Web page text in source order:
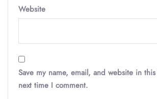
Website
Save my name, email, and website in
next time I comment.